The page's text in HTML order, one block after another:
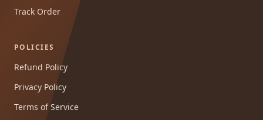
Track Order
POLICIES
Refund Policy
Privacy Policy
Terms of Service